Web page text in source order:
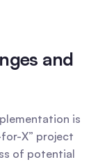
and
is
X” project
of potential